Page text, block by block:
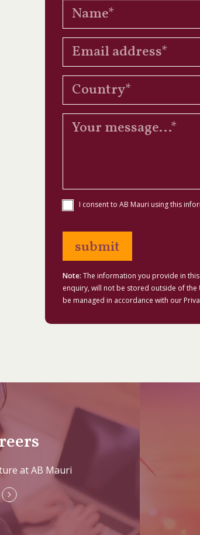
I consent to AB Mauri using this
submit
Note: The information you provide in
enquiry, will not be stored outside of
be managed in accordance with our
at AB Mauri